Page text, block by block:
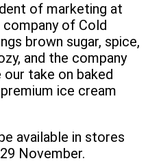
of marketing at
company of Cold
brown sugar, spice,
and the company
take on baked
ice cream
available in stores
November.